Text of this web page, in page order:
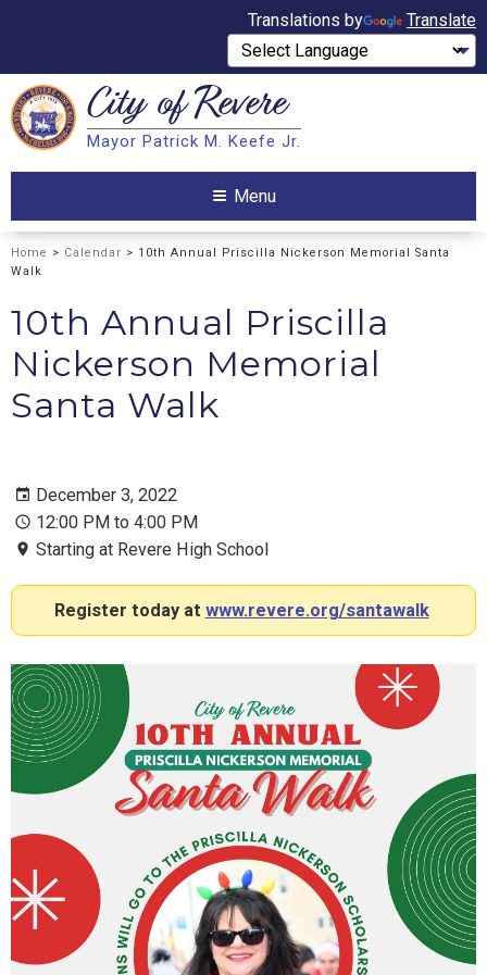
Translations by Translate
Search City ofRevere
Mayor Patrick M. Keefe Jr.
Menu
Home > Calendar > 10th Annual Priscilla Nickerson Memorial Santa
Walk
10th Annual Priscilla
Nickerson Memorial
Santa Walk
December 3, 2022
12:00 PM to 4:00 PM
Starting at Revere High School
Register today at www.revere.org/santawalk